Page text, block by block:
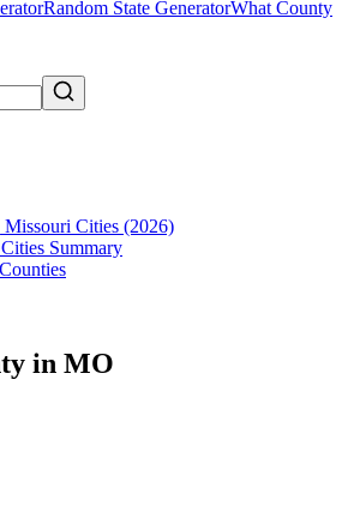
Random State GeneratorWhat County
Cities (2026)
Summary
in MO